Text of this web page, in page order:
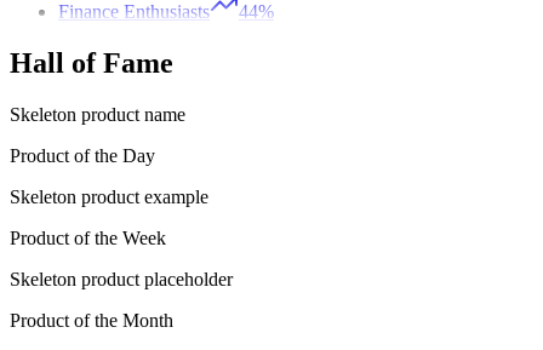
Finance Enthusiasts
44%
Hall of Fame
Skeleton product name
Product of the Day
Skeleton product example
Product of the Week
Skeleton product placeholder
Product of the Month